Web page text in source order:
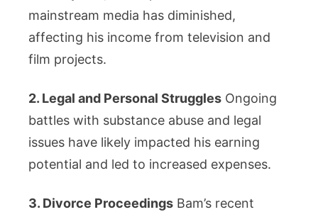
mainstream media has diminished,
affecting his income from television and
film projects.
2. Legal and Personal Struggles Ongoing
battles with substance abuse and legal
issues have likely impacted his earning
potential and led to increased expenses.
3. Divorce Proceedings Bam’s recent